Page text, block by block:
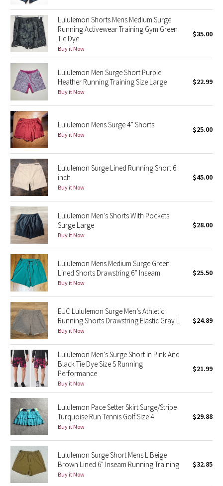
Midnight Bloom
Parallel Stripe
Green Bean/Inkwell
Quiet Stripe
Midnight Iris
Shibori
Stained Glass
Disney x Lululemon
Lululemon x Madhappy
Seawheeze 2022
Seawheeze 2021
Seawheeze 2020
Seawheeze 2018
Seawheeze 2017
Seawheeze 2016
Seawheeze 2015
Seawheeze 2014
Seawheeze 2013
Seawheeze 2012
Wanderlust
2016 Olympics
Lululemon Shorts Mens Medium Surge
Running Activewear Training Gym Green
Tie Dye
Buy it Now
$35.00
Lululemon Men Surge Short Purple
Heather Running Training Size Large
Buy it Now
$22.99
Lululemon Mens Surge 4” Shorts
Buy it Now
$25.00
Lululemon Surge Lined Running Short 6
inch
Buy it Now
$45.00
Lululemon Men’s Shorts With Pockets
Surge Large
Buy it Now
$28.00
Lululemon Mens Medium Surge Green
Lined Shorts Drawstring 6” Inseam
Buy it Now
$25.50
EUC Lululemon Surge Men’s Athletic
Running Shorts Drawstring Elastic Gray L
Buy it Now
$24.89
Lululemon Men's Surge Short In Pink And
Black Tie Dye Size S Running
Performance
Buy it Now
$21.99
Lululemon Pace Setter Skirt Surge/Stripe
Turquoise Run Tennis Golf Size 4
Buy it Now
$29.88
Lululemon Surge Short Mens L Beige
Brown Lined 6" Inseam Running Training
Buy it Now
$32.85